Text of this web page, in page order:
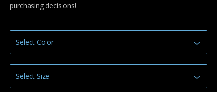
purchasing decisions!